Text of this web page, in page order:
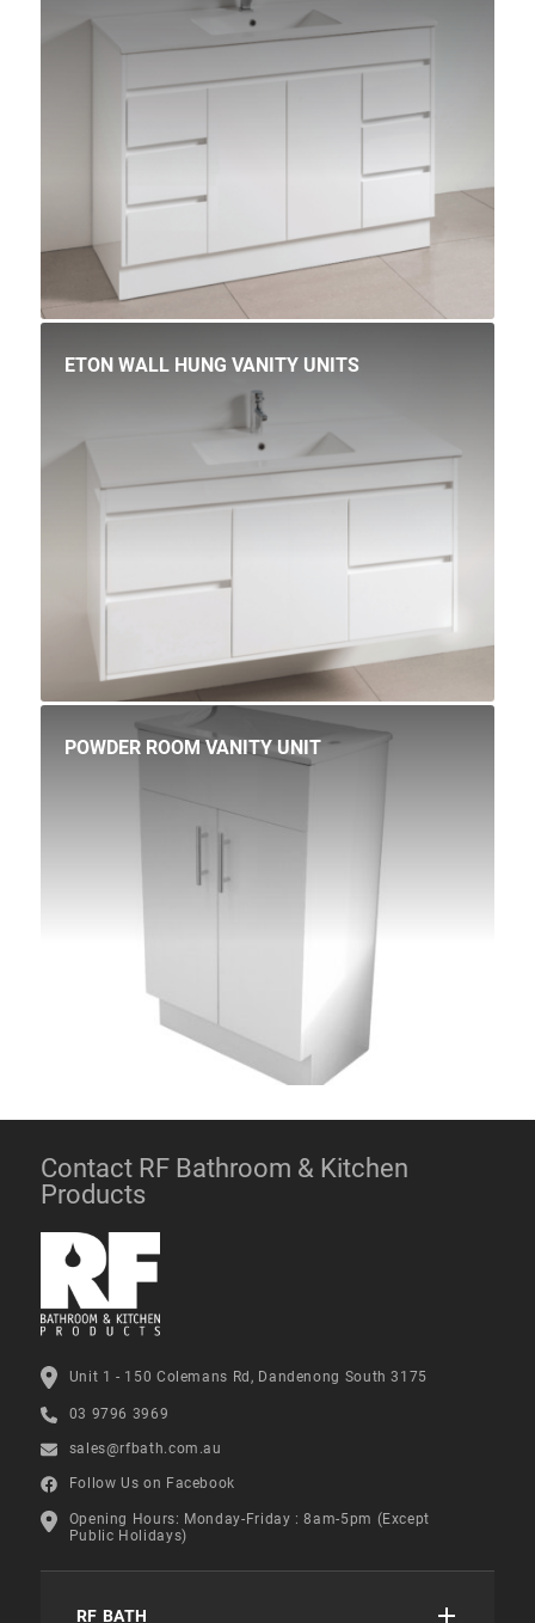
ETON WALL HUNG VANITY UNITS
POWDER ROOM VANITY UNIT
Contact RF Bathroom & Kitchen
Products
Unit 1 - 150 Colemans Rd, Dandenong South 3175
03 9796 3969
sales@rfbath.com.au
Follow Us on Facebook
Opening Hours: Monday-Friday : 8am-5pm (Except
Public Holidays)
RF BATH